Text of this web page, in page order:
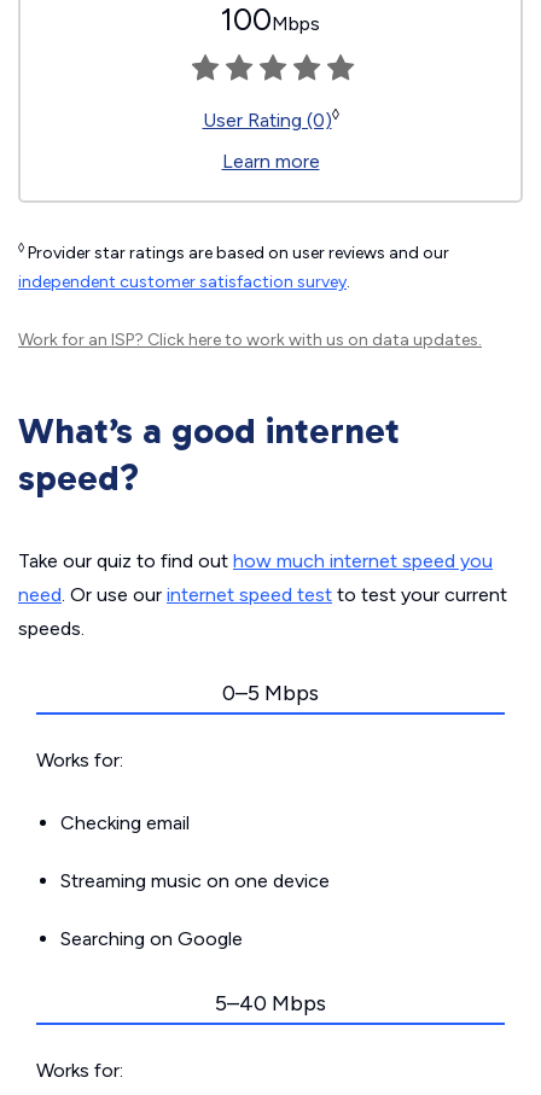
100Mbps
User Rating (0)◊
Learn more
◊ Provider star ratings are based on user reviews and our
independent customer satisfaction survey.
Work for an ISP? Click hereto work with us on data updates.
What’s a good internet
speed?
Take our quiz to find out how much internet speed you
need. Or use our internet speed test to test your current
speeds.
0–5 Mbps
Works for:
Checking email
Streaming music on one device
Searching on Google
5–40 Mbps
Works for: